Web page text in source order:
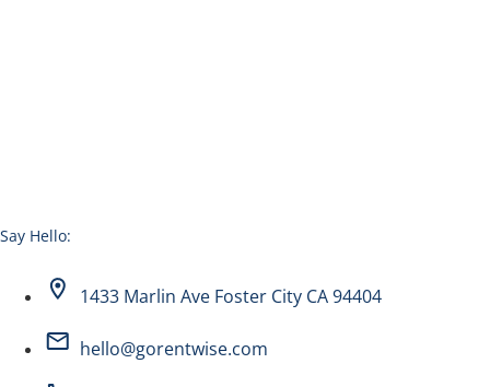
Say Hello:
1433 Marlin Ave Foster City CA 94404
hello@gorentwise.com